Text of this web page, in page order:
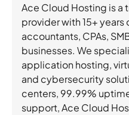
Ace Cloud Hosting is a
provider with 15+
accountants, CPAs,
businesses. We
application hosting,
and cybersecurity
centers, 99.99%
support, Ace Cloud